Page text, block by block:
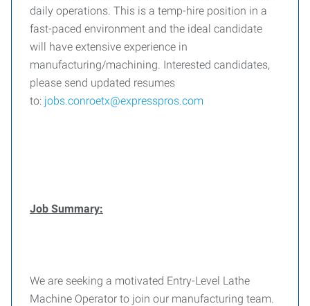
daily operations. This is a temp-hire position in a
fast-paced environment and the ideal candidate
will have extensive experience in
manufacturing/machining. Interested candidates,
please send updated resumes
to: jobs.conroetx@expresspros.com
Job Summary:
We are seeking a motivated Entry-Level Lathe
Machine Operator to join our manufacturing team.